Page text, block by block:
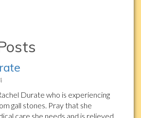
Durate who is experiencing
gall stones. Pray that she
care she needs and is relieved